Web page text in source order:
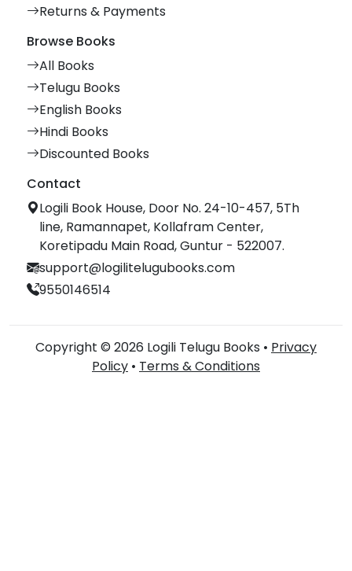
Returns & Payments
Browse Books
All Books
Telugu Books
English Books
Hindi Books
Discounted Books
Contact
Logili Book House, Door No. 24-10-457, 5Th
line, Ramannapet, Kollafram Center,
Koretipadu Main Road, Guntur - 522007.
support@logilitelugubooks.com
9550146514
Copyright © 2026 Logili Telugu Books • Privacy
Policy • Terms & Conditions